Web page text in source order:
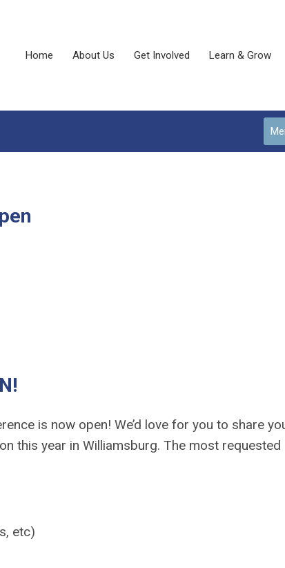
Home About Us Get Involved Learn & Grow
is now open! We’d love for you to share
this year in Williamsburg. The most requested
etc)